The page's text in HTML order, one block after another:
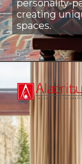
personality-
creating
spaces.